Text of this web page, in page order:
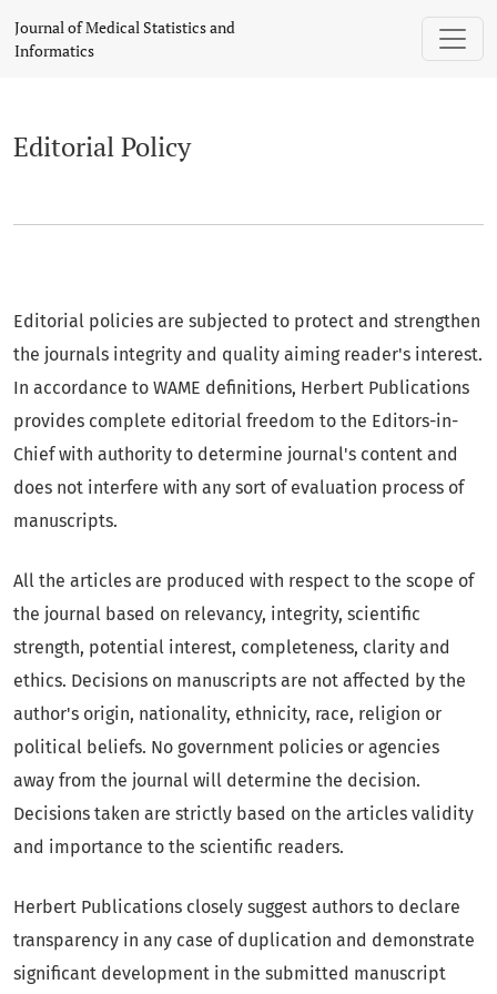
Editorial Policy
Journal of Medical Statistics and
Informatics
Editorial Policy
Editorial policies are subjected to protect and strengthen
the journals integrity and quality aiming reader's interest.
In accordance to WAME definitions, Herbert Publications
provides complete editorial freedom to the Editors-in-
Chief with authority to determine journal's content and
does not interfere with any sort of evaluation process of
manuscripts.
All the articles are produced with respect to the scope of
the journal based on relevancy, integrity, scientific
strength, potential interest, completeness, clarity and
ethics. Decisions on manuscripts are not affected by the
author's origin, nationality, ethnicity, race, religion or
political beliefs. No government policies or agencies
away from the journal will determine the decision.
Decisions taken are strictly based on the articles validity
and importance to the scientific readers.
Herbert Publications closely suggest authors to declare
transparency in any case of duplication and demonstrate
significant development in the submitted manuscript